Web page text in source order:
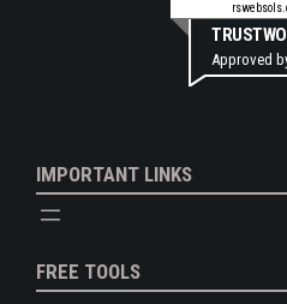
Approved
IMPORTANT LINKS
FREE TOOLS